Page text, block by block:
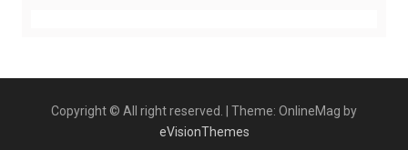
Copyright © All right reserved.
Theme: OnlineMag by
eVisionThemes